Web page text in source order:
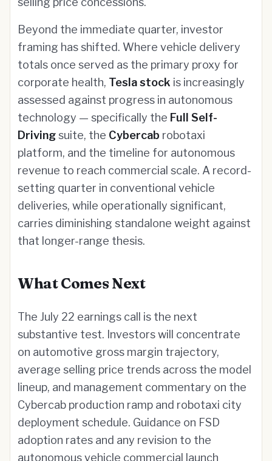
Beyond the immediate quarter, investor
framing has shifted. Where vehicle delivery
totals once served as the primary proxy for
corporate health, Tesla stock is increasingly
assessed against progress in autonomous
technology — specifically the Full Self-
Drivingsuite, the Cybercab robotaxi
platform, and the timeline for autonomous
revenue to reach commercial scale. A record-
setting quarter in conventional vehicle
deliveries, while operationally significant,
carries diminishing standalone weight against
that longer-range thesis.
What Comes Next
The July 22 earnings call is the next
substantive test. Investors will concentrate
on automotive gross margin trajectory,
average selling price trends across the model
lineup, and management commentary on the
Cybercab production ramp and robotaxi city
deployment schedule. Guidance on FSD
adoption rates and any revision to the
autonomous vehicle commercial launch